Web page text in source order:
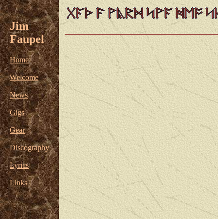
Jim
Faupel
Home
Welcome
News
Gigs
Gear
Discography
Lyrics
Links